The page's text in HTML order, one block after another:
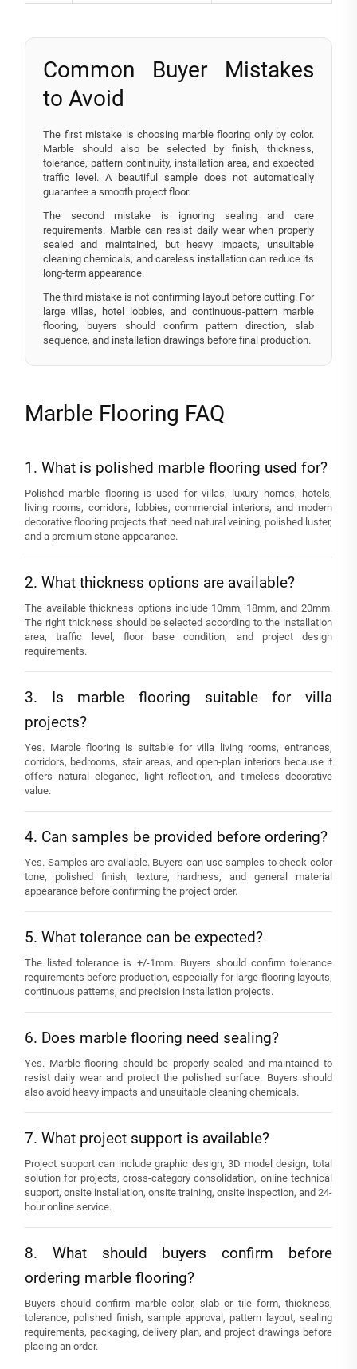
Common Buyer Mistakes
to Avoid
The first mistake is choosing marble flooring only by color.
Marble should also be selected by finish, thickness,
tolerance, pattern continuity, installation area, and expected
traffic level. A beautiful sample does not automatically
guarantee a smooth project floor.
The second mistake is ignoring sealing and care
requirements. Marble can resist daily wear when properly
sealed and maintained, but heavy impacts, unsuitable
cleaning chemicals, and careless installation can reduce its
long-term appearance.
The third mistake is not confirming layout before cutting. For
large villas, hotel lobbies, and continuous-pattern marble
flooring, buyers should confirm pattern direction, slab
sequence, and installation drawings before final production.
Marble Flooring FAQ
1. What is polished marble flooring used for?
Polished marble flooring is used for villas, luxury homes, hotels,
living rooms, corridors, lobbies, commercial interiors, and modern
decorative flooring projects that need natural veining, polished luster,
and a premium stone appearance.
2. What thickness options are available?
The available thickness options include 10mm, 18mm, and 20mm.
The right thickness should be selected according to the installation
area, traffic level, floor base condition, and project design
requirements.
3. Is marble flooring suitable for villa
projects?
Yes. Marble flooring is suitable for villa living rooms, entrances,
corridors, bedrooms, stair areas, and open-plan interiors because it
offers natural elegance, light reflection, and timeless decorative
value.
4. Can samples be provided before ordering?
Yes. Samples are available. Buyers can use samples to check color
tone, polished finish, texture, hardness, and general material
appearance before confirming the project order.
5. What tolerance can be expected?
The listed tolerance is +/-1mm. Buyers should confirm tolerance
requirements before production, especially for large flooring layouts,
continuous patterns, and precision installation projects.
6. Does marble flooring need sealing?
Yes. Marble flooring should be properly sealed and maintained to
resist daily wear and protect the polished surface. Buyers should
also avoid heavy impacts and unsuitable cleaning chemicals.
7. What project support is available?
Project support can include graphic design, 3D model design, total
solution for projects, cross-category consolidation, online technical
support, onsite installation, onsite training, onsite inspection, and 24-
hour online service.
8. What should buyers confirm before
ordering marble flooring?
Buyers should confirm marble color, slab or tile form, thickness,
tolerance, polished finish, sample approval, pattern layout, sealing
requirements, packaging, delivery plan, and project drawings before
placing an order.